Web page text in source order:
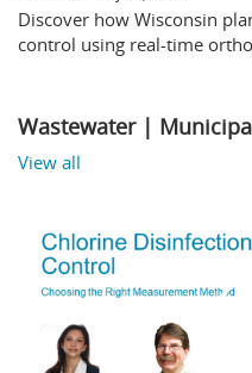
Discover how Wisconsin
control using real-time
Wastewater |
View all